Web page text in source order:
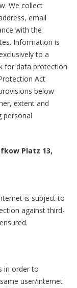
We collect
email
with the
Information is
to a
for data protection
Act
below
extent and
personal
Platz 13,
is subject to
against third-
in order to
user/internet